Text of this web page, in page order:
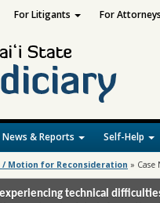
News & Reports Self-Help
For Litigants For Attorneys
Motion for Reconsideration » Case
experiencing technical